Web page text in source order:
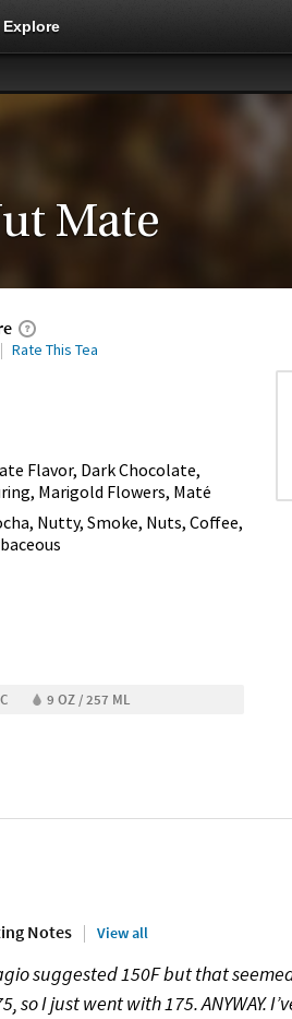
Explore
Mate
Rate This Tea
Flavor, Dark Chocolate,
Marigold Flowers, Maté
Nutty, Smoke, Nuts, Coffee,
9 OZ / 257 ML
Notes View all
suggested 150F but that
so I just went with 175. ANYWAY.